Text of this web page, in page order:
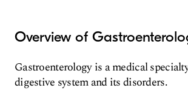
Overview of
Gastroenterology is a medical
digestive system and its disorders.